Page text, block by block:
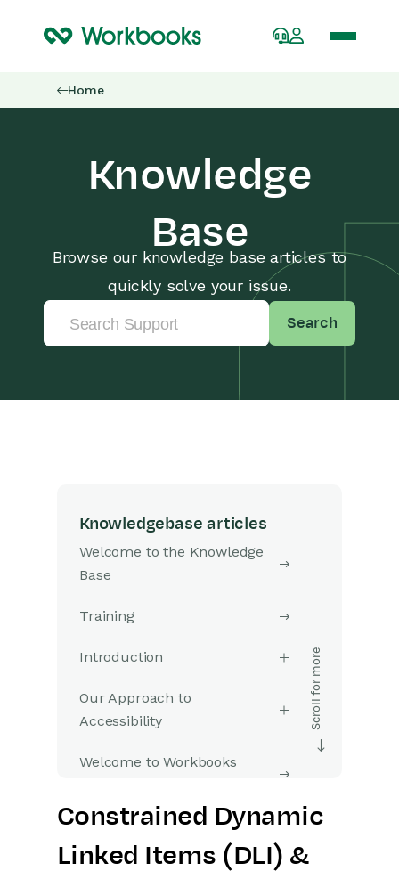
Home
Knowledge
Base
Browse our knowledge base articles to
quickly solve your issue.
Search
Knowledgebase articles
Welcome to the Knowledge
Base
Training
Introduction
Our Approach to
Accessibility
Welcome to Workbooks
Getting Started
Preferences
Constrained Dynamic
Linked Items (DLI) &